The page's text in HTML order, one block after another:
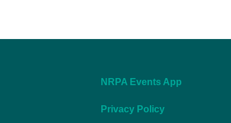
NRPA Events App
Privacy Policy